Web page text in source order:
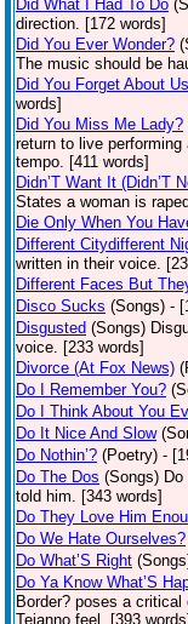
Did What I Had To Do
direction. [172 words]
Did You Ever Wonder?
The music should be
Did You Forget About
words]
Did You Miss Me Lady?
return to live
tempo. [411 words]
Didn’T Want It (Didn’T
States a woman is
Die Only When You
Different Citydifferent
written in their voice.
Different Faces But
Disco Sucks (Songs) -
Disgusted (Songs)
voice. [233 words]
Divorce (At Fox News)
Do I Remember You?
Do I Think About You
Do It Nice And Slow
Do Nothin’? (Poetry) -
Do The Dos (Songs)
told him. [343 words]
Do They Love Him
Do We Hate Ourselves?
Do What’S Right
Do Ya Know What’S
Border? poses a
Tejanno feel. [393